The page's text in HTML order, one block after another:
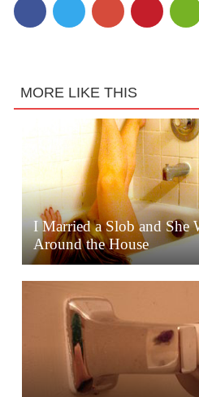
MORE LIKE THIS
I Married a Slob and She
Around the House